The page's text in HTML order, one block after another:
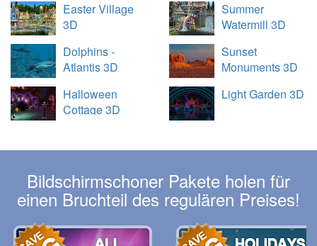
Easter Village
3D
Summer
Watermill 3D
Dolphins -
Atlantis 3D
Sunset
Monuments 3D
Halloween
Cottage 3D
Light Garden 3D
Bildschirmschoner Pakete holen für
einen Bruchteil des regulären Preises!